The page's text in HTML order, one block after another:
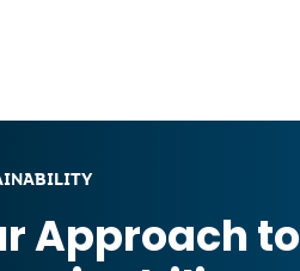
Approach to